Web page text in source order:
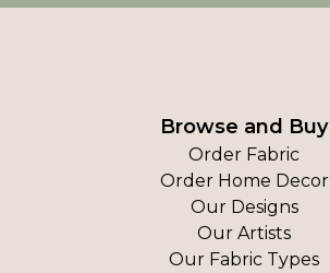
Browse and Buy
Order Fabric
Order Home Decor
Our Designs
Our Artists
Our Fabric Types